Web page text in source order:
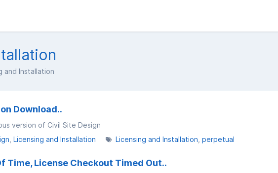
and Installation
Download..
version of Civil Site Design
Licensing and Installation Licensing and Installation perpetual
Time, License Checkout Timed Out..